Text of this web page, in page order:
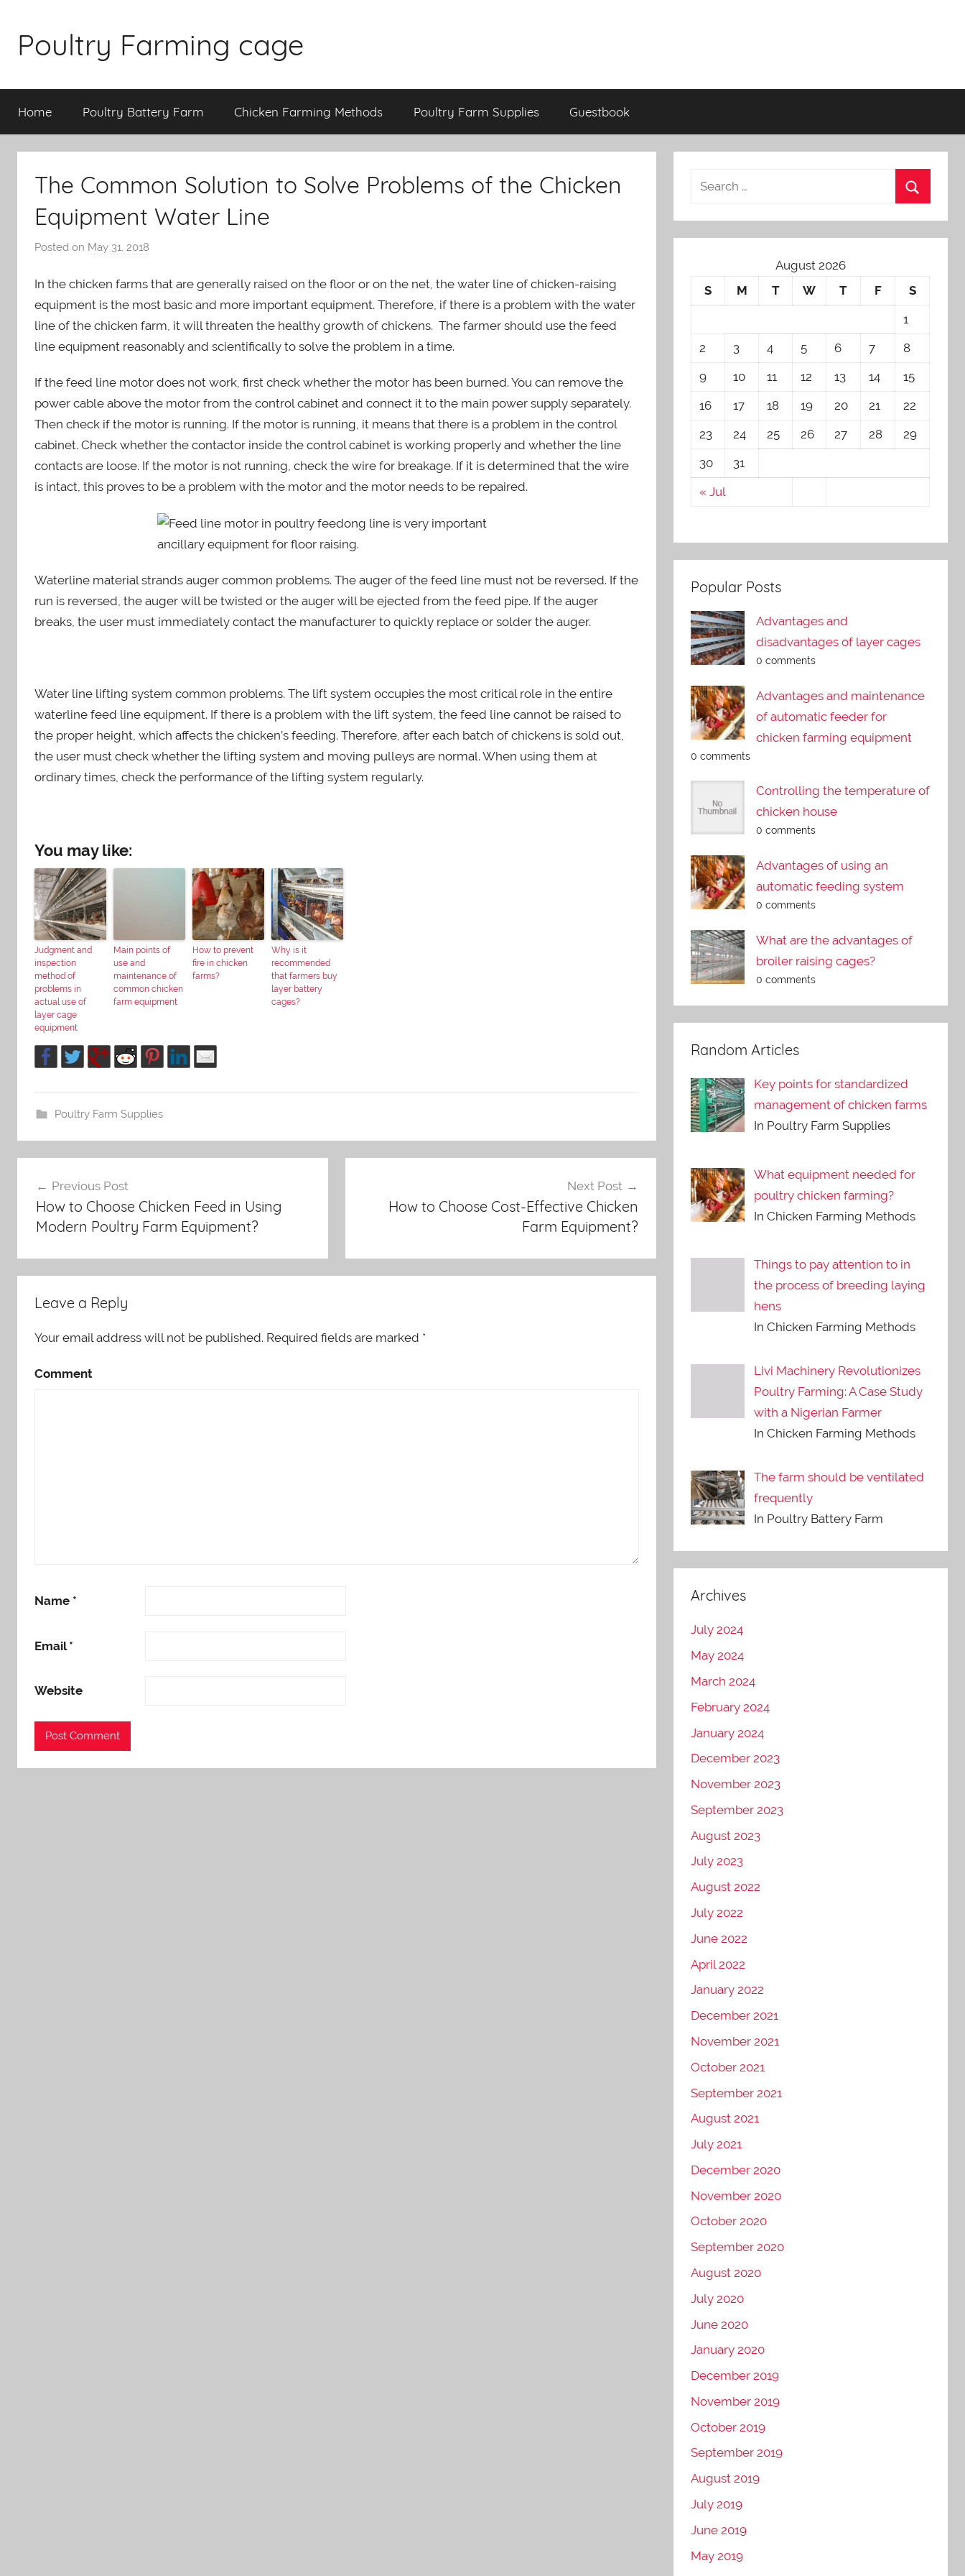
content
Poultry Farming cage
of
chicken
and
chicken
Home Poultry Battery Farm Chicken Farming Methods Poultry Farm Supplies Guestbook
The Common Solution to Solve Problems of the Chicken
Equipment Water Line
Posted on May 31, 2018
a
d
m
In the chicken farms that are generally raised on the floor or on the net, the water line of chicken-raising
equipment is the most basic and more important equipment. Therefore, if there is a problem with the water
line of the chicken farm, it will threaten the healthy growth of chickens. The farmer should use the feed
line equipment reasonably and scientifically to solve the problem in a time.
If the feed line motor does not work, first check whether the motor has been burned. You can remove the
power cable above the motor from the control cabinet and connect it to the main power supply separately.
Then check if the motor is running. If the motor is running, it means that there is a problem in the control
cabinet. Check whether the contactor inside the control cabinet is working properly and whether the line
contacts are loose. If the motor is not running, check the wire for breakage. If it is determined that the wire
is intact, this proves to be a problem with the motor and the motor needs to be repaired.
Waterline material strands auger common problems. The auger of the feed line must not be reversed. If the
run is reversed, the auger will be twisted or the auger will be ejected from the feed pipe. If the auger
breaks, the user must immediately contact the manufacturer to quickly replace or solder the auger.
Water line lifting system common problems. The lift system occupies the most critical role in the entire
waterline feed line equipment. If there is a problem with the lift system, the feed line cannot be raised to
the proper height, which affects the chicken’s feeding. Therefore, after each batch of chickens is sold out,
the user must check whether the lifting system and moving pulleys are normal. When using them at
ordinary times, check the performance of the lifting system regularly.
You may like:
Judgment and
inspection
method of
problems in
actual use of
layer cage
equipment
Main points of
use and
maintenance of
common chicken
farm equipment
How to prevent
fire in chicken
farms?
Why is it
recommended
that farmers buy
layer battery
cages?
Poultry Farm Supplies
Post
navigation
Previous Post
How to Choose Chicken Feed in Using
Modern Poultry Farm Equipment?
Next Post
How to Choose Cost-Effective Chicken
Farm Equipment?
Leave a Reply
Your email address will not be published. Required fields are marked *
Comment
Name *
Email*
Website
August 2026
S
M T W T F S
« Jul
1
2
3 4 5 6 7
8
9
10 11 12 13 14
15
16
17 18 19 20 21
22
23
24 25 26 27 28
29
30
31
Popular Posts
Advantages and
disadvantages of layer cages
0 comments
Advantages and maintenance
of automatic feeder for
chicken farming equipment
0 comments
Controlling the temperature of
chicken house
0 comments
Advantages of using an
automatic feeding system
0 comments
What are the advantages of
broiler raising cages?
0 comments
Random Articles
Key points for standardized
management of chicken farms
In Poultry Farm Supplies
What equipment needed for
poultry chicken farming?
In Chicken Farming Methods
Things to pay attention to in
the process of breeding laying
hens
In Chicken Farming Methods
Livi Machinery Revolutionizes
Poultry Farming: A Case Study
with a Nigerian Farmer
In Chicken Farming Methods
The farm should be ventilated
frequently
In Poultry Battery Farm
Archives
July 2024
May 2024
March 2024
February 2024
January 2024
December 2023
November 2023
September 2023
August 2023
July 2023
August 2022
July 2022
June 2022
April 2022
January 2022
December 2021
November 2021
October 2021
September 2021
August 2021
July 2021
December 2020
November 2020
October 2020
September 2020
August 2020
July 2020
June 2020
January 2020
December 2019
November 2019
October 2019
September 2019
August 2019
July 2019
June 2019
May 2019